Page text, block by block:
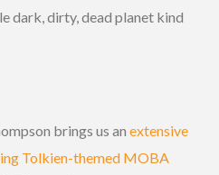
dark, dirty, dead planet kind
brings us an extensive
Tolkien-themed MOBA